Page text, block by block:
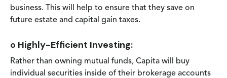
business. This will help to ensure that they save on
future estate and capital gain taxes.
o Highly-Efficient Investing:
Rather than owning mutual funds, Capita will buy
individual securities inside of their brokerage accounts